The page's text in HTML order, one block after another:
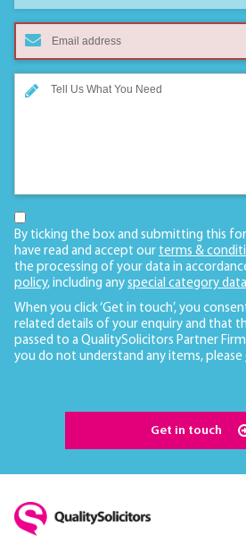
By ticking the box and submitting this
have read and accept our terms &
the processing of your data in
policy, including any special category data
When you click ‘Get in touch’, you
related details of your enquiry and that
passed to a QualitySolicitors Partner
you do not understand any items, please
Get in touch